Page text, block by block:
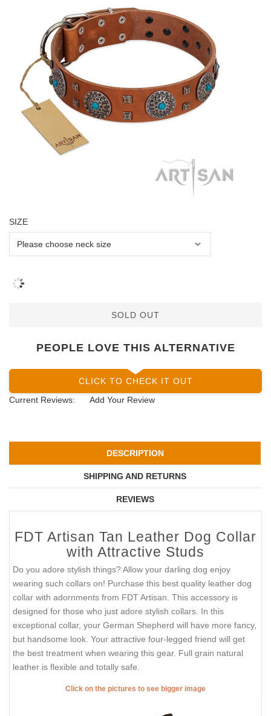
SIZE
SOLD OUT
PEOPLE LOVE THIS ALTERNATIVE
CLICK TO CHECK IT OUT
Current Reviews:
Add Your Review
DESCRIPTION
SHIPPING AND RETURNS
REVIEWS
FDT Artisan Tan Leather Dog Collar
with Attractive Studs
Do you adore stylish things? Allow your darling dog enjoy
wearing such collars on! Purchase this best quality leather dog
collar with adornments from FDT Artisan. This accessory is
designed for those who just adore stylish collars. In this
exceptional collar, your German Shepherd will have more fancy,
but handsome look. Your attractive four-legged friend will get
the best treatment when wearing this gear. Full grain natural
leather is flexible and totally safe.
Click on the pictures to see bigger image